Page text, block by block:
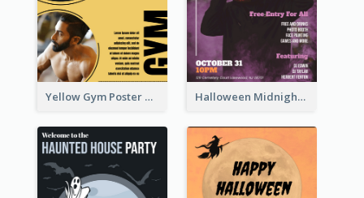
Yellow Gym Poster With Photos Halloween Midnight Party Poster